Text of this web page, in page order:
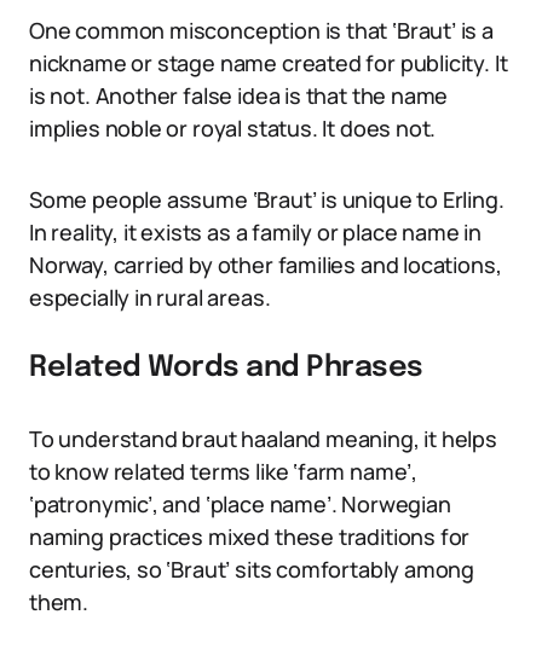
One common misconception is that ‘Braut’ is a
nickname or stage name created for publicity. It
is not. Another false idea is that the name
implies noble or royal status. It does not.
Some people assume ‘Braut’ is unique to Erling.
In reality, it exists as a family or place name in
Norway, carried by other families and locations,
especially in rural areas.
Related Words and Phrases
To understand braut haaland meaning, it helps
to know related terms like ‘farm name’,
‘patronymic’, and ‘place name’. Norwegian
naming practices mixed these traditions for
centuries, so ‘Braut’ sits comfortably among
them.